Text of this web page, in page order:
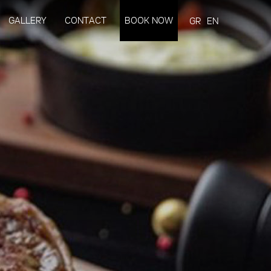
GALLERY CONTACT BOOK NOW GR EN